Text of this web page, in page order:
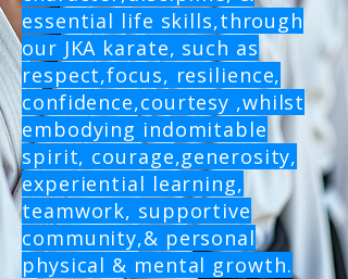
essential life skills,through
our JKA karate, such as
respect,focus, resilience,
confidence,courtesy ,whilst
embodying indomitable
spirit, courage,generosity,
experiential learning,
teamwork, supportive
community,& personal
physical & mental growth.